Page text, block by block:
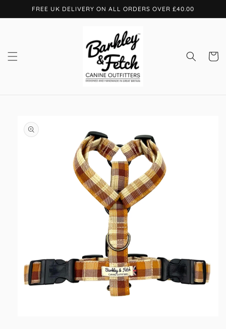
Skip toFREE UK DELIVERY ON ALL ORDERS OVER £40.00
Cart
product
information